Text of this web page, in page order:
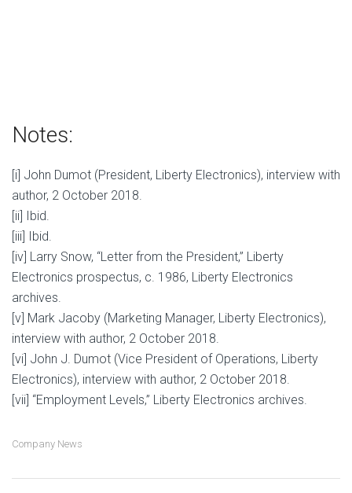
Notes:
[i] John Dumot (President, Liberty Electronics), interview with
author, 2 October 2018.
[ii] Ibid.
[iii] Ibid.
[iv] Larry Snow, “Letter from the President,” Liberty
Electronics prospectus, c. 1986, Liberty Electronics
archives.
[v] Mark Jacoby (Marketing Manager, Liberty Electronics),
interview with author, 2 October 2018.
[vi] John J. Dumot (Vice President of Operations, Liberty
Electronics), interview with author, 2 October 2018.
[vii] “Employment Levels,” Liberty Electronics archives.
Company News